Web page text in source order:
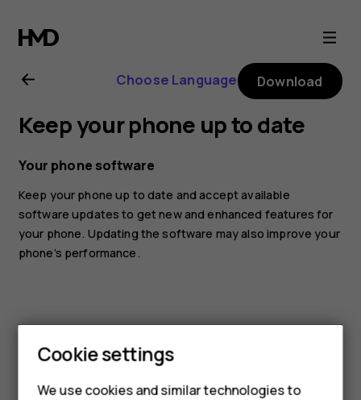
Nokia
G21
user
guide
Choose Language Download
Keep your phone up to date
Your phone software
Keep your phone up to date and accept available
software updates to get new and enhanced features for
your phone. Updating the software may also improve your
phone’s performance.
Cookie settings
We use cookies and similar technologies to